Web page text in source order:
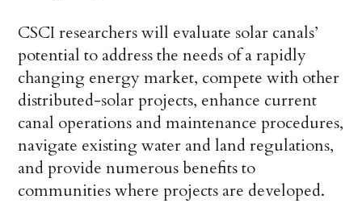
CSCI researchers will evaluate solar canals’
potential to address the needs of a rapidly
changing energy market, compete with other
distributed-solar projects, enhance current
canal operations and maintenance procedures,
navigate existing water and land regulations,
and provide numerous benefits to
communities where projects are developed.